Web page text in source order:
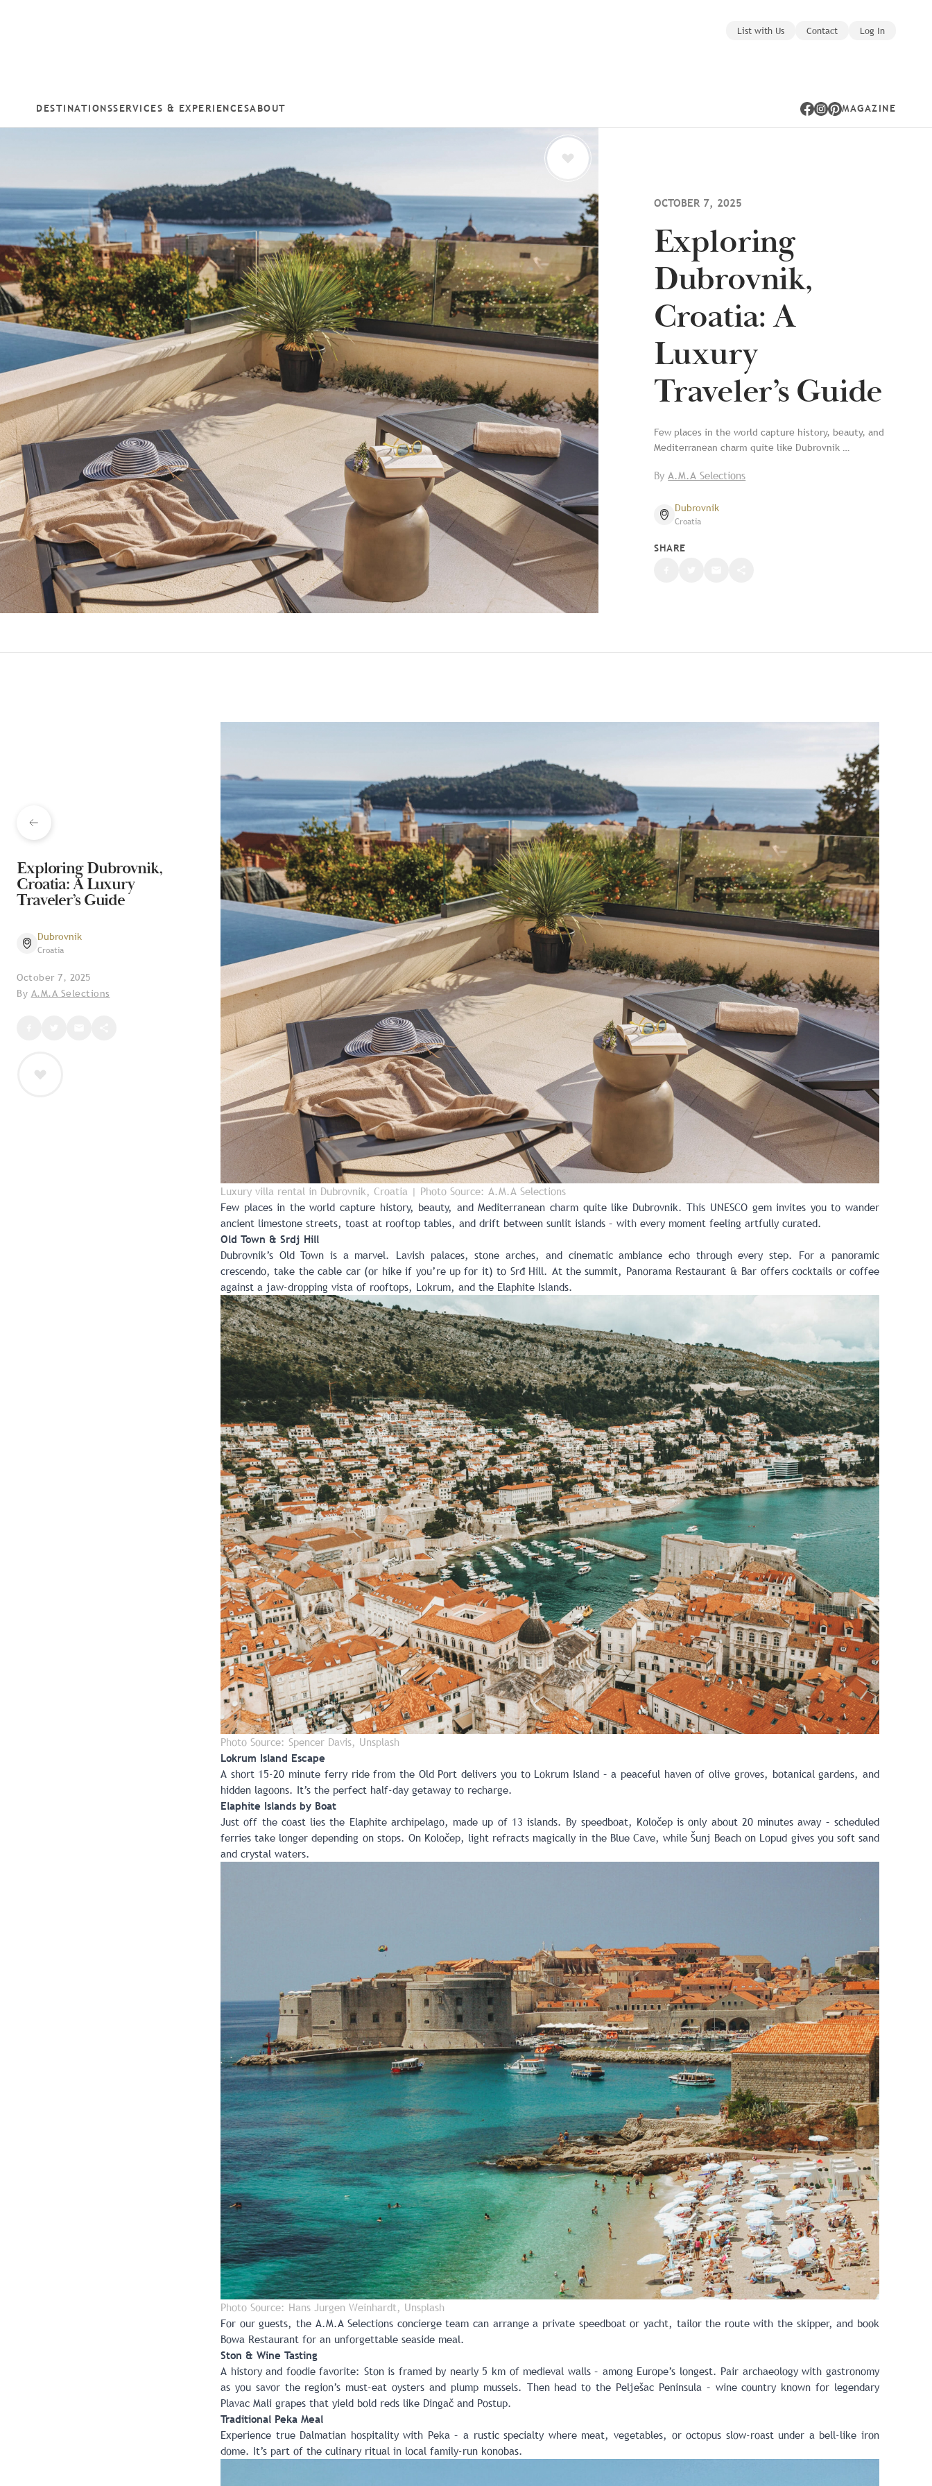
DESTINATIONSSERVICES & EXPERIENCESABOUT
List with Us Contact Log In
Facebook
Instagram
Pinterest
MAGAZINE
OCTOBER 7, 2025
Exploring
Dubrovnik,
Croatia: A
Luxury
Traveler’s Guide
Few places in the world capture history, beauty, and
Mediterranean charm quite like Dubrovnik …
ByA.M.A Selections
Dubrovnik
Croatia
SHARE
Exploring Dubrovnik,
Croatia: A Luxury
Traveler’s Guide
Dubrovnik
Croatia
October 7, 2025
By A.M.A Selections
Luxury villa rental in Dubrovnik, Croatia | Photo Source: A.M.A Selections
Few places in the world capture history, beauty, and Mediterranean charm quite like Dubrovnik. This UNESCO gem invites you to wander
ancient limestone streets, toast at rooftop tables, and drift between sunlit islands – with every moment feeling artfully curated.
Old Town & Srdj Hill
Dubrovnik’s Old Town is a marvel. Lavish palaces, stone arches, and cinematic ambiance echo through every step. For a panoramic
crescendo, take the cable car (or hike if you’re up for it) to Srđ Hill. At the summit, Panorama Restaurant & Bar offers cocktails or coffee
against a jaw-dropping vista of rooftops, Lokrum, and the Elaphite Islands.
Photo Source: Spencer Davis, Unsplash
Lokrum Island Escape
A short 15-20 minute ferry ride from the Old Port delivers you to Lokrum Island – a peaceful haven of olive groves, botanical gardens, and
hidden lagoons. It’s the perfect half-day getaway to recharge.
Elaphite Islands by Boat
Just off the coast lies the Elaphite archipelago, made up of 13 islands. By speedboat, Koločep is only about 20 minutes away – scheduled
ferries take longer depending on stops. On Koločep, light refracts magically in the Blue Cave, while Šunj Beach on Lopud gives you soft sand
and crystal waters.
Photo Source: Hans Jurgen Weinhardt, Unsplash
For our guests, the A.M.A Selections concierge team can arrange a private speedboat or yacht, tailor the route with the skipper, and book
Bowa Restaurant for an unforgettable seaside meal.
Ston & Wine Tasting
A history and foodie favorite: Ston is framed by nearly 5 km of medieval walls – among Europe’s longest. Pair archaeology with gastronomy
as you savor the region’s must-eat oysters and plump mussels. Then head to the Pelješac Peninsula – wine country known for legendary
Plavac Mali grapes that yield bold reds like Dingač and Postup.
Traditional Peka Meal
Experience true Dalmatian hospitality with Peka – a rustic specialty where meat, vegetables, or octopus slow-roast under a bell-like iron
dome. It’s part of the culinary ritual in local family-run konobas.